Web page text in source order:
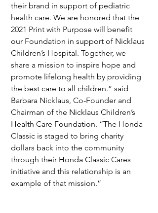
their brand in support of pediatric
health care. We are honored that the
2021 Print with Purpose will benefit
our Foundation in support of Nicklaus
Children’s Hospital. Together, we
share a mission to inspire hope and
promote lifelong health by providing
the best care to all children.” said
Barbara Nicklaus, Co-Founder and
Chairman of the Nicklaus Children’s
Health Care Foundation. “The Honda
Classic is staged to bring charity
dollars back into the community
through their Honda Classic Cares
initiative and this relationship is an
example of that mission.”